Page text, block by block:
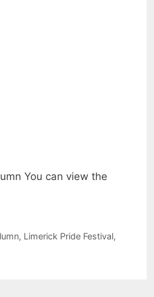
You can view the
, Limerick Pride Festival,